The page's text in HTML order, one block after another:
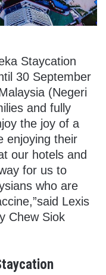
Staycation
30 September
(Negeri
and fully
the joy of a
enjoying their
our hotels and
for us to
who are
Lexis
Chew Siok